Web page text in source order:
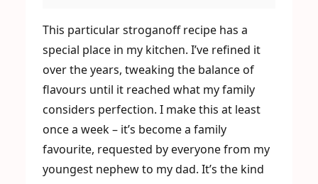
This particular stroganoff recipe has a
special place in my kitchen. I’ve refined it
over the years, tweaking the balance of
flavours until it reached what my family
considers perfection. I make this at least
once a week – it’s become a family
favourite, requested by everyone from my
youngest nephew to my dad. It’s the kind